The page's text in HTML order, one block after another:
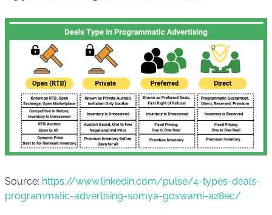
Source: https://www.linkedin.com/pulse/4-types-deals-
programmatic-advertising-somya-goswami-a28ec/